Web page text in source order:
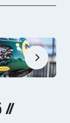
//